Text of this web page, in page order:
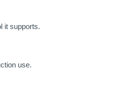
it supports.
use.